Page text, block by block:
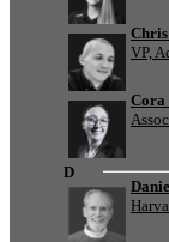
VP,
Cora
D